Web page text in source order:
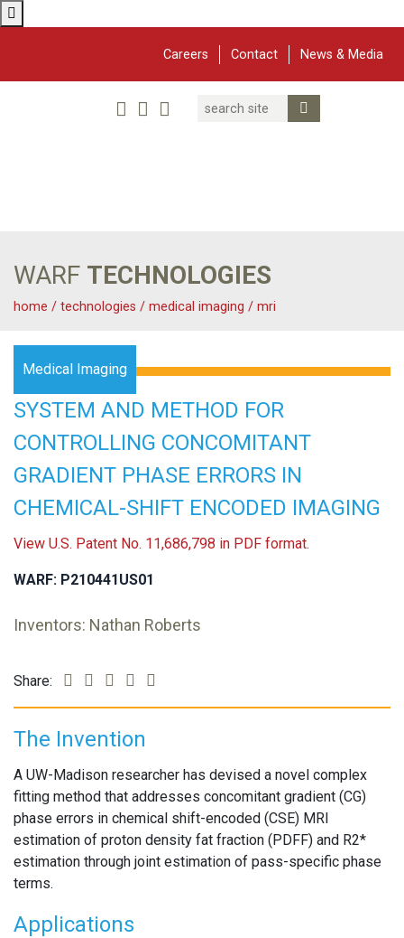
Careers Contact News & Media
TwitterLinked In
YouTube
Facebook
Search
WARF TECHNOLOGIES
home / technologies / medical imaging / mri
Medical Imaging
SYSTEM AND METHOD FOR
CONTROLLING CONCOMITANT
GRADIENT PHASE ERRORS IN
CHEMICAL-SHIFT ENCODED IMAGING
View U.S. Patent No. 11,686,798 in PDF format.
WARF: P210441US01
Inventors: Nathan Roberts
Share:
The Invention
A UW-Madison researcher has devised a novel complex
fitting method that addresses concomitant gradient (CG)
phase errors in chemical shift-encoded (CSE) MRI
estimation of proton density fat fraction (PDFF) and R2*
estimation through joint estimation of pass-specific phase
terms.
Applications